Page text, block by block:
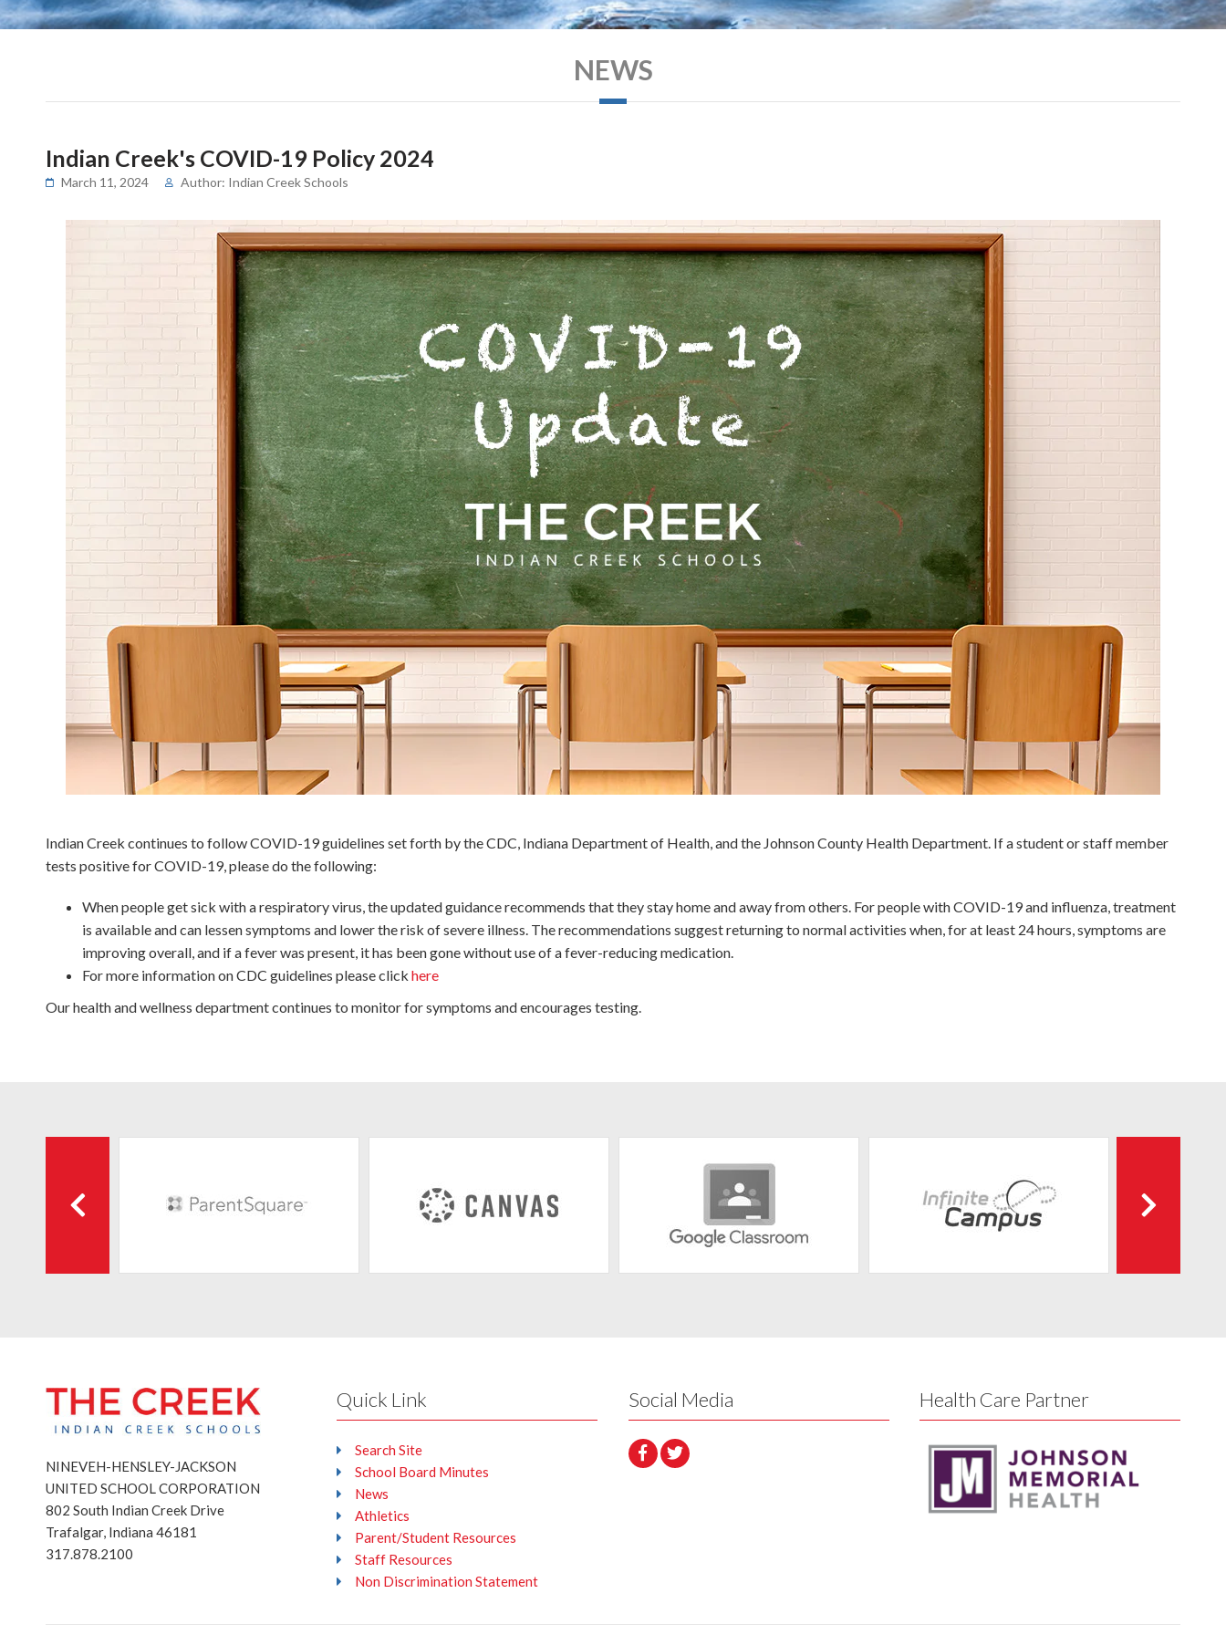
NEWS
Indian Creek's COVID-19 Policy 2024
March 11, 2024 Author: Indian Creek Schools
Indian Creek continues to follow COVID-19 guidelines set forth by the CDC, Indiana Department of Health, and the Johnson County Health Department. If a student or staff member
tests positive for COVID-19, please do the following:
When people get sick with a respiratory virus, the updated guidance recommends that they stay home and away from others. For people with COVID-19 and influenza, treatment
is available and can lessen symptoms and lower the risk of severe illness. The recommendations suggest returning to normal activities when, for at least 24 hours, symptoms are
improving overall, and if a fever was present, it has been gone without use of a fever-reducing medication.
For more information on CDC guidelines please click here
Our health and wellness department continues to monitor for symptoms and encourages testing.
NINEVEH-HENSLEY-JACKSON
UNITED SCHOOL CORPORATION
802 South Indian Creek Drive
Trafalgar, Indiana 46181
317.878.2100
Quick Link
Search Site
School Board Minutes
News
Athletics
Parent/Student Resources
Staff Resources
Non Discrimination Statement
Social Media Health Care Partner